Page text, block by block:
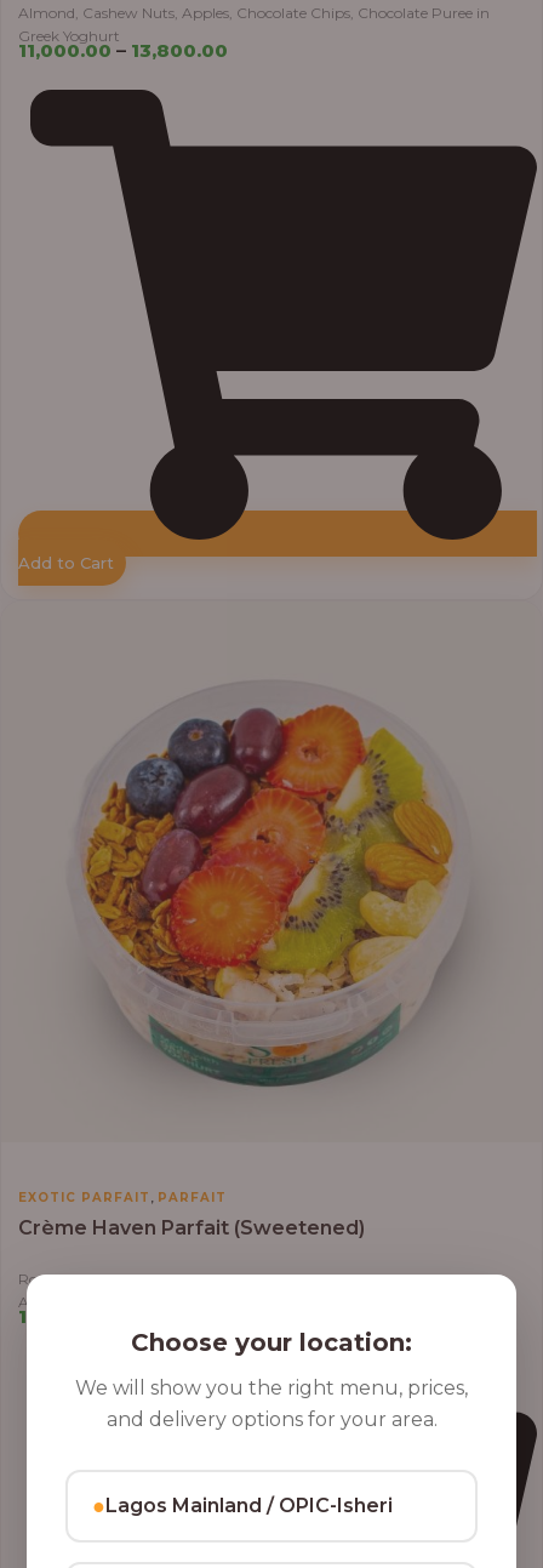
Almond, Cashew Nuts, Apples, Chocolate Chips, Chocolate Puree in
Greek Yoghurt
11,000.00 – 13,800.00
Add to Cart
EXOTIC PARFAIT , PARFAIT
Crème Haven Parfait (Sweetened)
Roasted Coconut Flakes, Granola, Grapes, Kiwi, Strawberry, Blueberry,
Almond, Cashew Nuts, Apples in Greek Yoghurt
10,000.00
₦12,800.00
Choose your location:
We will show you the right menu, prices,
and delivery options for your area.
●Lagos Mainland / OPIC-Isheri